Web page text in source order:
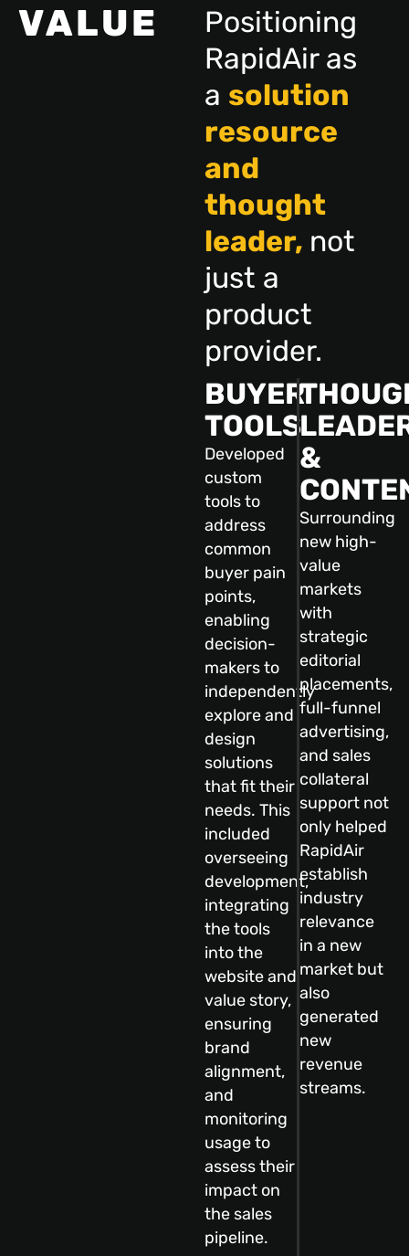
VALUE
Positioning
RapidAir as
a solution
resource
and
thought
leader, not
just a
product
provider.
BUYER
TOOLS
Developed
custom
tools to
address
common
buyer pain
points,
enabling
decision-
makers to
independently
explore and
design
solutions
that fit their
needs. This
included
overseeing
development,
integrating
the tools
into the
website and
value story,
ensuring
brand
alignment,
and
monitoring
usage to
assess their
impact on
the sales
pipeline.
&
Surrounding
new high-
value
markets
with
strategic
editorial
placements,
full-funnel
advertising,
and sales
collateral
support not
only helped
RapidAir
establish
industry
relevance
in a new
market but
also
generated
new
revenue
streams.